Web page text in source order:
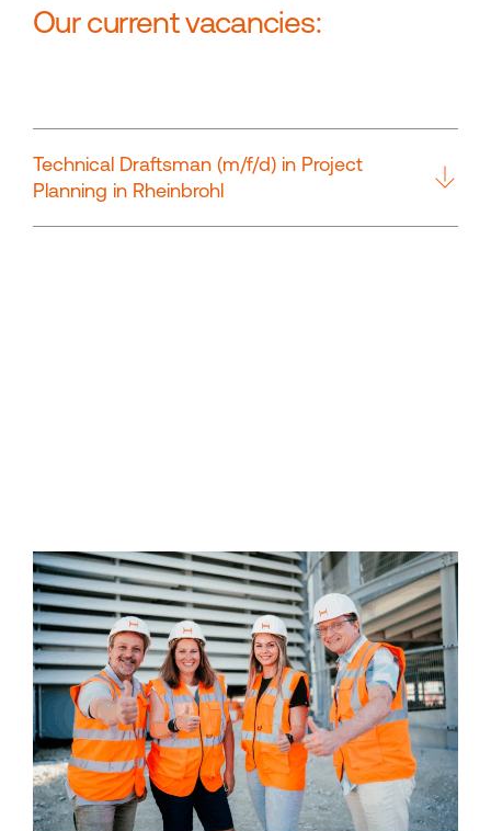
Our current vacancies:
Technical Draftsman (m/f/d) in Project
Planning in Rheinbrohl